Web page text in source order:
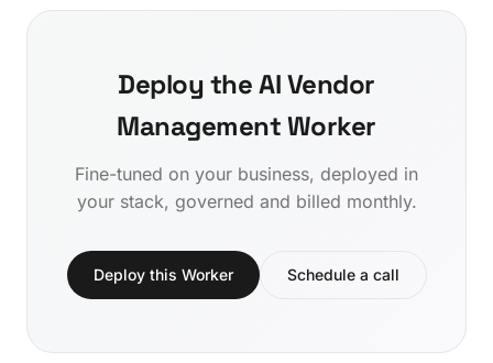
Deploy the AI Vendor
Management Worker
Fine-tuned on your business, deployed in
your stack, governed and billed monthly.
Deploy this Worker Schedule a call